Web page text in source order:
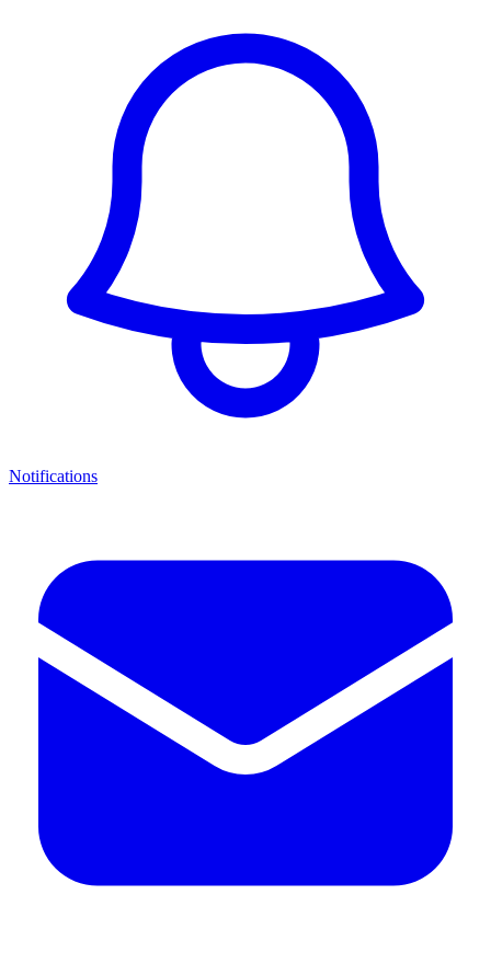
Notifications